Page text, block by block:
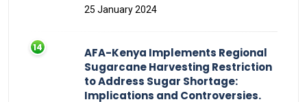
25 January 2024
AFA-Kenya Implements Regional
Sugarcane Harvesting Restriction
to Address Sugar Shortage:
Implications and Controversies.